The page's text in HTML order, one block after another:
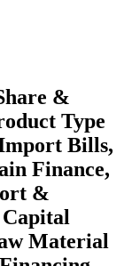
&
Type
Bills,
Finance,
&
Material